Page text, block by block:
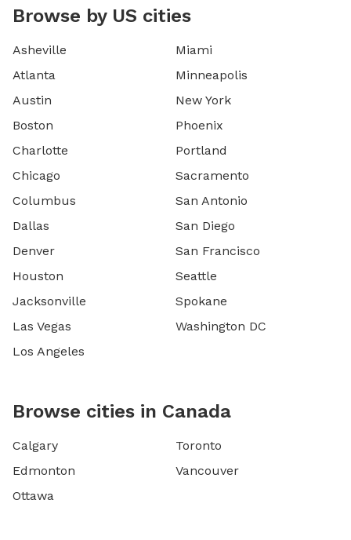
Browse by US cities
Asheville
Atlanta
Austin
Boston
Charlotte
Chicago
Columbus
Dallas
Denver
Houston
Jacksonville
Las Vegas
Los Angeles
Miami
Minneapolis
New York
Phoenix
Portland
Sacramento
San Antonio
San Diego
San Francisco
Seattle
Spokane
Washington DC
Browse cities in Canada
Calgary
Edmonton
Ottawa
Toronto
Vancouver